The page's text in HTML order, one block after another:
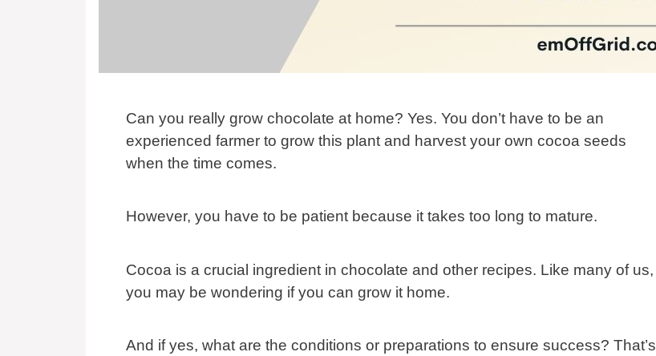
Can you really grow chocolate at home? Yes. You don’t have to be an
experienced farmer to grow this plant and harvest your own cocoa seeds
when the time comes.
However, you have to be patient because it takes too long to mature.
Cocoa is a crucial ingredient in chocolate and other recipes. Like many of us,
you may be wondering if you can grow it home.
And if yes, what are the conditions or preparations to ensure success? That’s